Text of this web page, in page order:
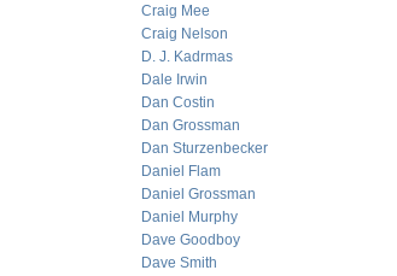
Craig Mee
Craig Nelson
D. J. Kadrmas
Dale Irwin
Dan Costin
Dan Grossman
Dan Sturzenbecker
Daniel Flam
Daniel Grossman
Daniel Murphy
Dave Goodboy
Dave Smith